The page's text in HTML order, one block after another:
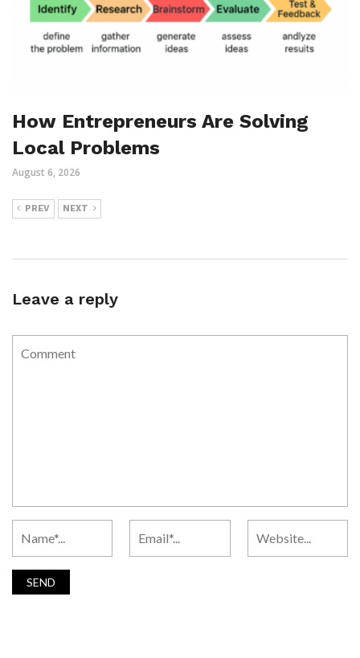
How Entrepreneurs Are Solving
Local Problems
August 6, 2026
PREV NEXT
Leave a reply